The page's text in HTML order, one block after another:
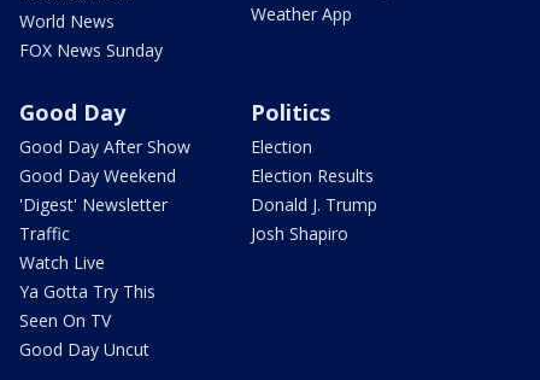
World News
FOX News Sunday
Weather App
Good Day
Good Day After Show
Good Day Weekend
'Digest' Newsletter
Traffic
Watch Live
Ya Gotta Try This
Seen On TV
Good Day Uncut
Politics
Election
Election Results
Donald J. Trump
Josh Shapiro